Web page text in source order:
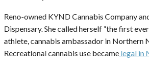
Reno-owned KYND Cannabis Company
Dispensary. She called herself “the first
athlete, cannabis ambassador in Northern
Recreational cannabis use became legal in